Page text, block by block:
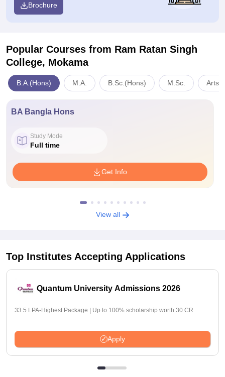
Brochure
Popular Courses from Ram Ratan Singh
College, Mokama
B.A.(Hons) M.A. B.Sc.(Hons) M.Sc. Arts,
BA Bangla Hons
Study Mode
Full time
Get Info
View all
Top Institutes Accepting Applications
Quantum University Admissions 2026
33.5 LPA-Highest Package | Up to 100% scholarship worth 30 CR
Apply